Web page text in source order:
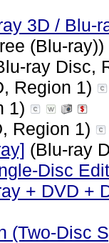
3D / Blu-
(Blu-ray))
ray Disc,
Region 1)
1)
Region 1)
(Blu-ray
Disc
+ DVD +
(Two-Disc